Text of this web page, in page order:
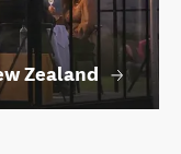
Zealand